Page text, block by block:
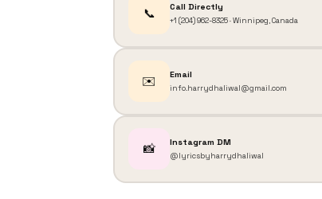
📞 Call Directly
+1 (204) 962-8325 · Winnipeg, Canada
✉️ Email
info.harrydhaliwal@gmail.com
📸 Instagram DM
@lyricsbyharrydhaliwal